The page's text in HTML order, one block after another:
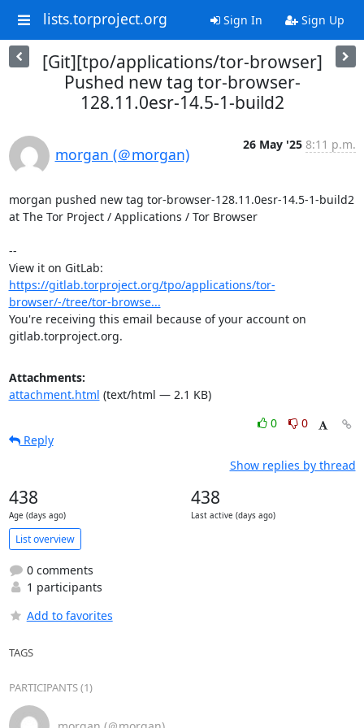
lists.torproject.org Sign In Sign Up
[Git][tpo/applications/tor-browser]
Pushed new tag tor-browser-
128.11.0esr-14.5-1-build2
morgan (＠morgan)
26 May '25 8:11 p.m.
morgan pushed new tag tor-browser-128.11.0esr-14.5-1-build2
at The Tor Project / Applications / Tor Browser
--
https://gitlab.torproject.org/tpo/applications/tor-
browser/-/tree/tor-browse...
You're receiving this email because of your account on
gitlab.torproject.org.
Attachments:
attachment.html (text/html — 2.1 KB)
0
0
Reply
Show replies by thread
438
Age (days ago)
438
Last active (days ago)
List overview
0 comments
1 participants
Add to favorites
TAGS
PARTICIPANTS (1)